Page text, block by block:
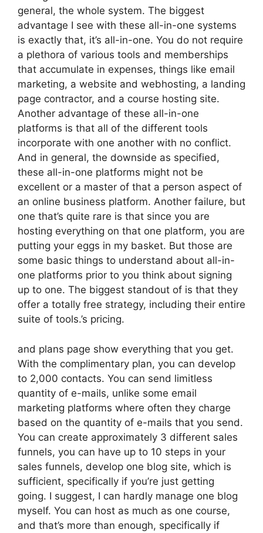
general, the whole system. The biggest
advantage I see with these all-in-one systems
is exactly that, it’s all-in-one. You do not require
a plethora of various tools and memberships
that accumulate in expenses, things like email
marketing, a website and webhosting, a landing
page contractor, and a course hosting site.
Another advantage of these all-in-one
platforms is that all of the different tools
incorporate with one another with no conflict.
And in general, the downside as specified,
these all-in-one platforms might not be
excellent or a master of that a person aspect of
an online business platform. Another failure, but
one that’s quite rare is that since you are
hosting everything on that one platform, you are
putting your eggs in my basket. But those are
some basic things to understand about all-in-
one platforms prior to you think about signing
up to one. The biggest standout of is that they
offer a totally free strategy, including their entire
suite of tools.’s pricing.
and plans page show everything that you get.
With the complimentary plan, you can develop
to 2,000 contacts. You can send limitless
quantity of e-mails, unlike some email
marketing platforms where often they charge
based on the quantity of e-mails that you send.
You can create approximately 3 different sales
funnels, you can have up to 10 steps in your
sales funnels, develop one blog site, which is
sufficient, specifically if you’re just getting
going. I suggest, I can hardly manage one blog
myself. You can host as much as one course,
and that’s more than enough, specifically if